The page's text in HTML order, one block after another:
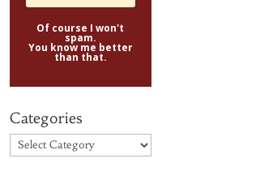
Of course I won't
spam.
You know me better
than that.
Categories
Categories